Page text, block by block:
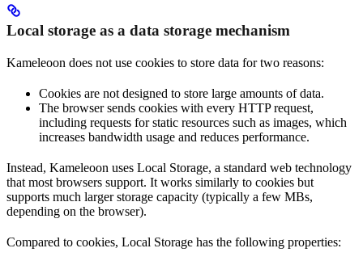
Local storage as a data storage mechanism
Kameleoon does not use cookies to store data for two reasons:
Cookies are not designed to store large amounts of data.
The browser sends cookies with every HTTP request,
including requests for static resources such as images, which
increases bandwidth usage and reduces performance.
Instead, Kameleoon uses Local Storage, a standard web technology
that most browsers support. It works similarly to cookies but
supports much larger storage capacity (typically a few MBs,
depending on the browser).
Compared to cookies, Local Storage has the following properties: